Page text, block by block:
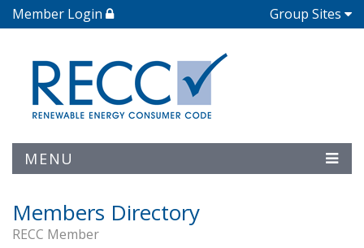
Member Login Group Sites
MENU
Members Directory
RECC Member